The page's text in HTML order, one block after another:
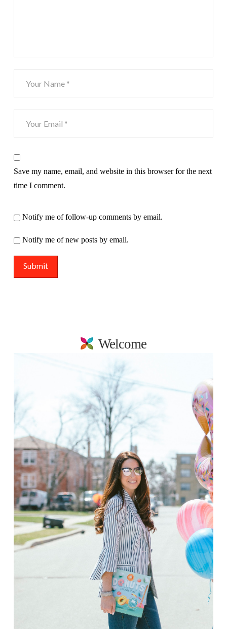
Save my name, email, and website in this browser for the next
time I comment.
Notify me of follow-up comments by email.
Notify me of new posts by email.
Welcome